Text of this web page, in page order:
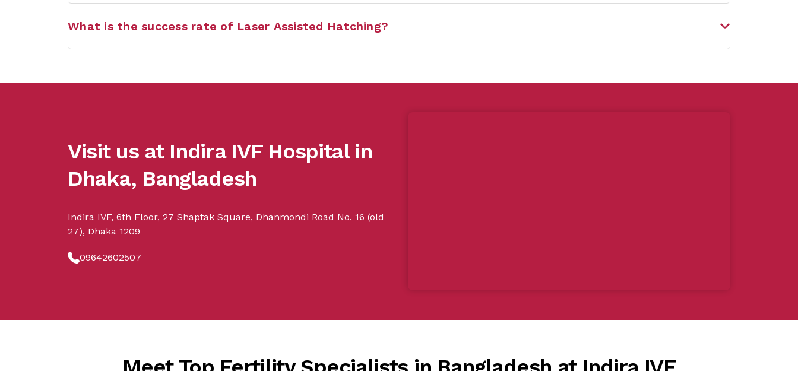
What is the success rate of Laser Assisted Hatching?
Visit us at Indira IVF Hospital in
Dhaka, Bangladesh
Indira IVF, 6th Floor, 27 Shaptak Square, Dhanmondi Road No. 16 (old
27), Dhaka 1209
09642602507